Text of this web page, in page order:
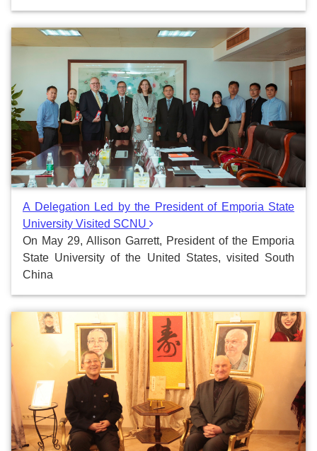
A Delegation Led by the President of Emporia State
University Visited SCNU
On May 29, Allison Garrett, President of the Emporia
State University of the United States, visited South
China